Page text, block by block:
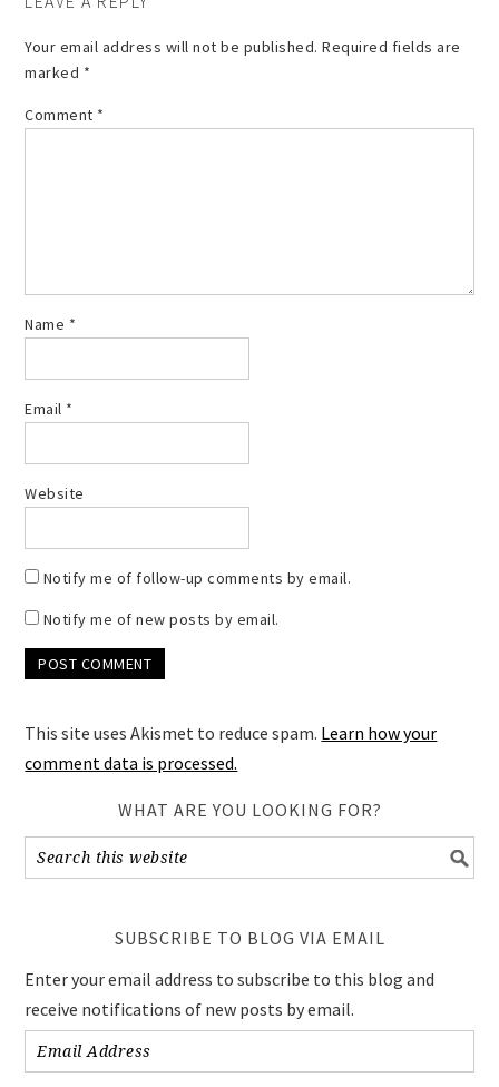
Your email address will not be published. Required fields are
marked *
Comment *
Name *
Email *
Website
Notify me of follow-up comments by email.
Notify me of new posts by email.
This site uses Akismet to reduce spam. Learn how your
comment data is processed.
WHAT ARE YOU LOOKING FOR?
SUBSCRIBE TO BLOG VIA EMAIL
Enter your email address to subscribe to this blog and
receive notifications of new posts by email.
Email
Address